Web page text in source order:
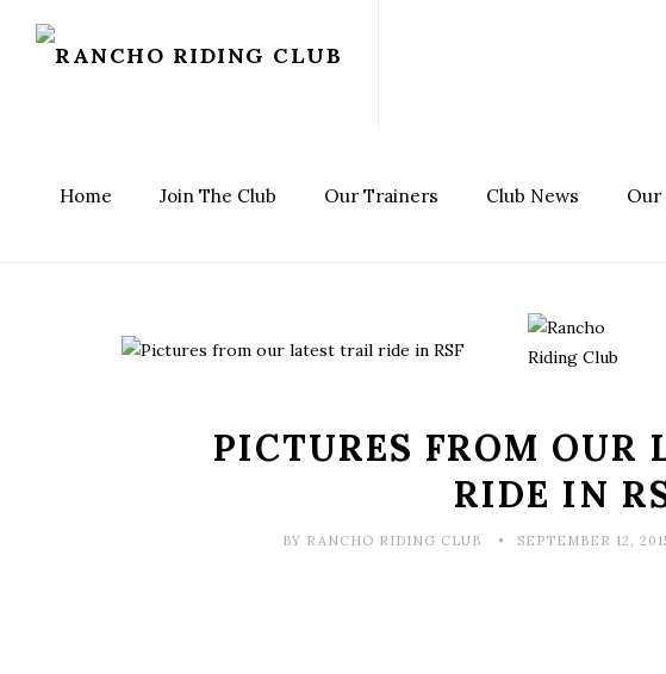
Home Join The Club Our Trainers Club News Our
PICTURES FROM OUR
RIDE IN
BY RANCHO RIDING CLUB SEPTEMBER 12,